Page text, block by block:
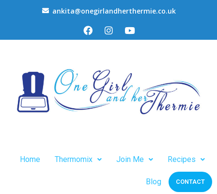
ankita@onegirlandherthermie.co.uk
Home Thermomix Join Me Recipes
Blog CONTACT